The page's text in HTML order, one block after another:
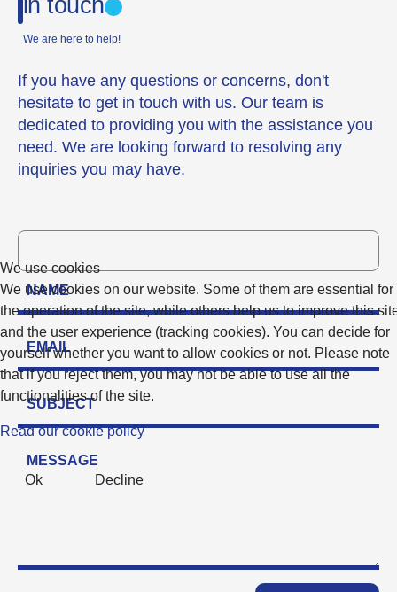
in touch
We are here to help!
If you have any questions or concerns, don't
hesitate to get in touch with us. Our team is
dedicated to providing you with the assistance you
need. We are looking forward to resolving any
inquiries you may have.
We use cookies
We use cookies on our website. Some of them are essential for
the operation of the site, while others help us to improve this
and the user experience (tracking cookies). You can decide for
yourself whether you want to allow cookies or not. Please note
that if you reject them, you may not be able to use all the
functionalities of the site.
Read our cookie policy
Ok Decline